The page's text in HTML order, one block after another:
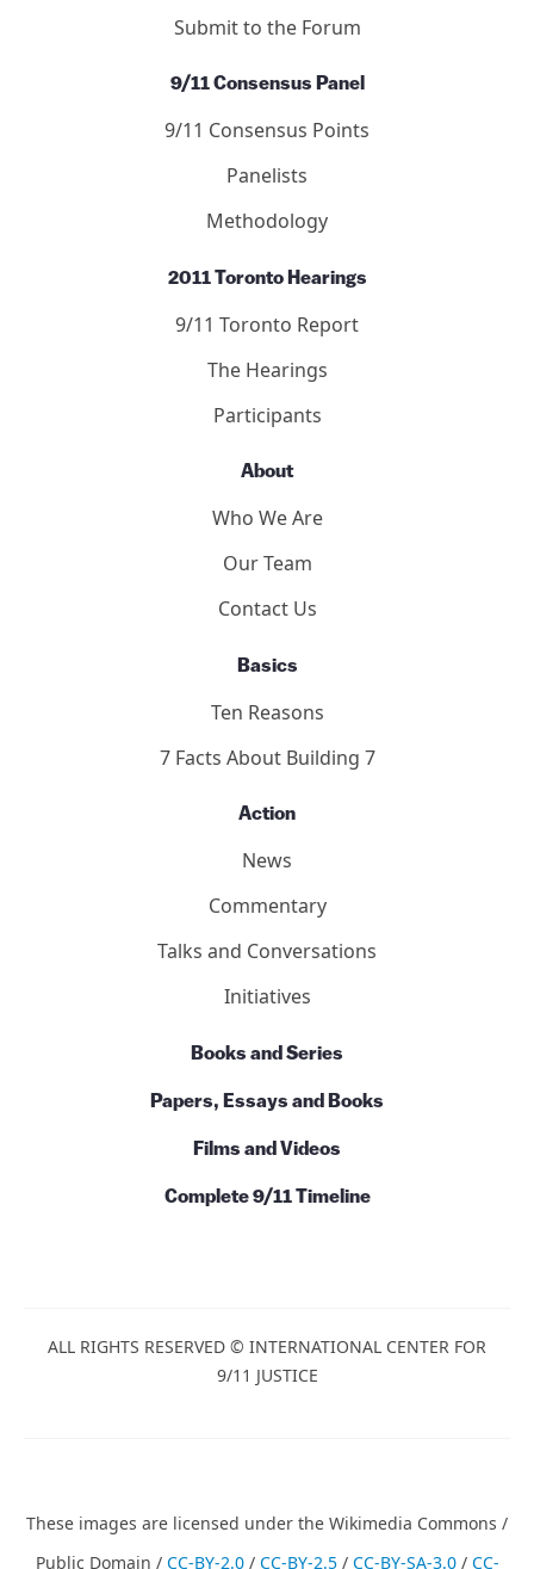
Submit to the Forum
9/11 Consensus Panel
9/11 Consensus Points
Panelists
Methodology
2011 Toronto Hearings
9/11 Toronto Report
The Hearings
Participants
About
Who We Are
Our Team
Contact Us
Basics
Ten Reasons
7 Facts About Building 7
Action
News
Commentary
Talks and Conversations
Initiatives
Books and Series
Papers, Essays and Books
Films and Videos
Complete 9/11 Timeline
ALL RIGHTS RESERVED © INTERNATIONAL CENTER FOR
9/11 JUSTICE
These images are licensed under the Wikimedia Commons /
Public Domain / CC-BY-2.0/ CC-BY-2.5/ CC-BY-SA-3.0/ CC-